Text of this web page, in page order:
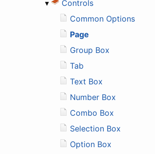
▾
Controls
Common Options
Page
Group Box
Tab
Text Box
Number Box
Combo Box
Selection Box
Option Box